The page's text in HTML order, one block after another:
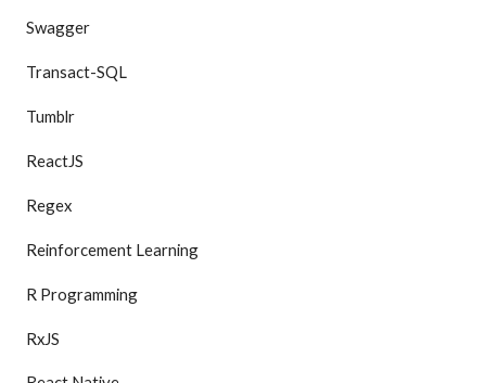
Swagger
Transact-SQL
Tumblr
ReactJS
Regex
Reinforcement Learning
R Programming
RxJS